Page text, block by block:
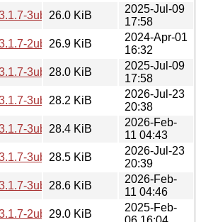
3ubuntu1_arm64.deb
26.0 KiB
2025-Jul-09
17:58
2ubuntu4_amd64.deb
26.9 KiB
2024-Apr-01
16:32
3ubuntu1_amd64.deb
28.0 KiB
2025-Jul-09
17:58
3ubuntu3_amd64.deb
28.2 KiB
2026-Jul-23
20:38
3ubuntu2_amd64.deb
28.4 KiB
2026-Feb-
11 04:43
3ubuntu3_amd64v3.deb
28.5 KiB
2026-Jul-23
20:39
3ubuntu2_amd64v3.deb
28.6 KiB
2026-Feb-
11 04:46
2ubuntu5_amd64.deb
29.0 KiB
2025-Feb-